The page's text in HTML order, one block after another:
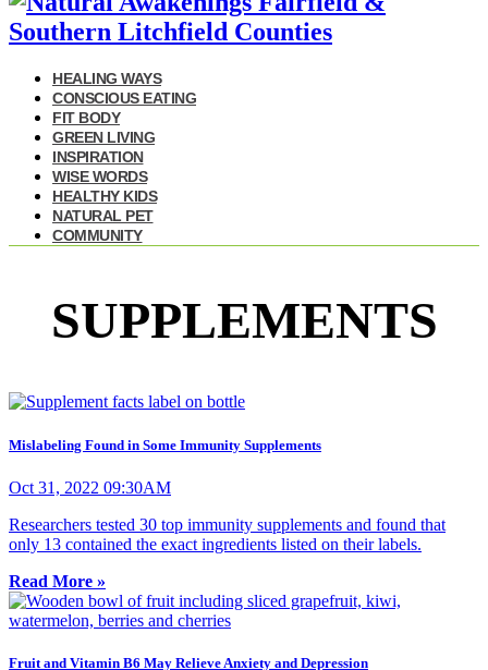
HEALING WAYS
CONSCIOUS EATING
FIT BODY
GREEN LIVING
INSPIRATION
WISE WORDS
HEALTHY KIDS
NATURAL PET
COMMUNITY
SUPPLEMENTS
Mislabeling Found in Some Immunity Supplements
Oct 31, 2022 09:30AM
Researchers tested 30 top immunity supplements and found that
only 13 contained the exact ingredients listed on their labels.
Read More »
Fruit and Vitamin B6 May Relieve Anxiety and Depression